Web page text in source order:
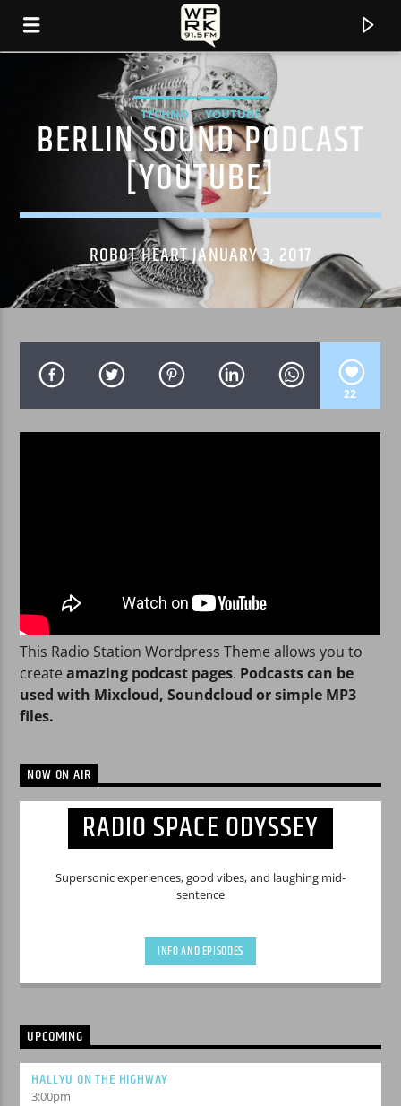
"SPECIAL " BY ME.
TECHNO YOUTUBE
BERLIN SOUND PODCAST
[YOUTUBE]
ROBOT HEART JANUARY 3, 2017
22
This Radio Station Wordpress Theme allows you to
createamazing podcast pages. Podcasts can be
used with Mixcloud, Soundcloud or simple MP3
files.
NOW ON AIR
RADIO SPACE ODYSSEY
Supersonic experiences, good vibes, and laughing mid-
sentence
INFO AND EPISODES
UPCOMING
HALLYU ON THE HIGHWAY
3:00pm